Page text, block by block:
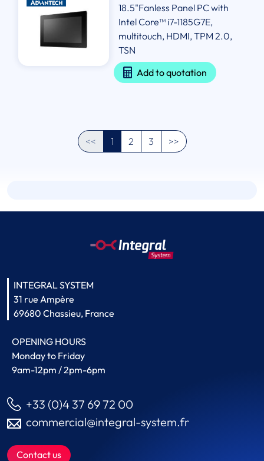
18.5"Fanless Panel PC with
Intel Core™ i7-1185G7E,
multitouch, HDMI, TPM 2.0,
TSN
Add to quotation
<< 1 2 3 >>
INTEGRAL SYSTEM
31 rue Ampère
69680 Chassieu, France
OPENING HOURS
Monday to Friday
9am-12pm / 2pm-6pm
+33 (0)4 37 69 72 00
commercial@integral-system.fr
Contact us